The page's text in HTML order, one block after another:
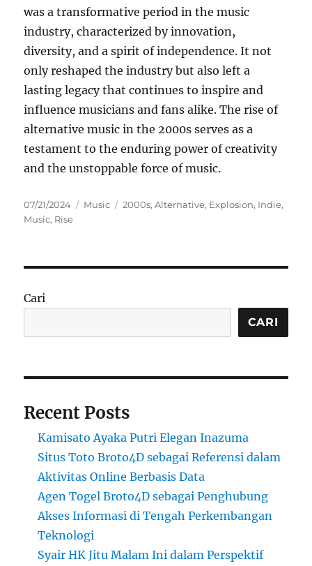
was a transformative period in the music
industry, characterized by innovation,
diversity, and a spirit of independence. It not
only reshaped the industry but also left a
lasting legacy that continues to inspire and
influence musicians and fans alike. The rise of
alternative music in the 2000s serves as a
testament to the enduring power of creativity
and the unstoppable force of music.
Posted
on
07/21/2024 Categories
Music Tags
2000s,Alternative, Explosion, Indie,
Music, Rise
Cari
CARI
Recent Posts
Kamisato Ayaka Putri Elegan Inazuma
Situs Toto Broto4D sebagai Referensi dalam
Aktivitas Online Berbasis Data
Agen Togel Broto4D sebagai Penghubung
Akses Informasi di Tengah Perkembangan
Teknologi
Syair HK Jitu Malam Ini dalam Perspektif